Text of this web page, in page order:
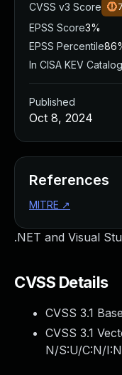
.NET and Visual
CVSS Details
CVSS 3.1
CVSS 3.1
N/S:U/C:N/
CVSS v3 Score
EPSS Score3%
EPSS Percentile
In CISA KEV
Published
Oct 8, 2024
References
MITRE ↗